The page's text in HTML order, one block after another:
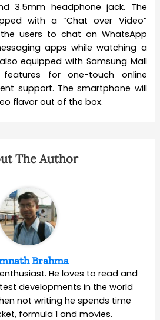
3.5mm headphone jack. The
with a “Chat over Video”
users to chat on WhatsApp
apps while watching a
equipped with Samsung Mall
features for one-touch online
support. The smartphone will
flavor out of the box.
The Author
Brahma
He loves to read and
developments in the world
not writing he spends time
formula 1 and movies.